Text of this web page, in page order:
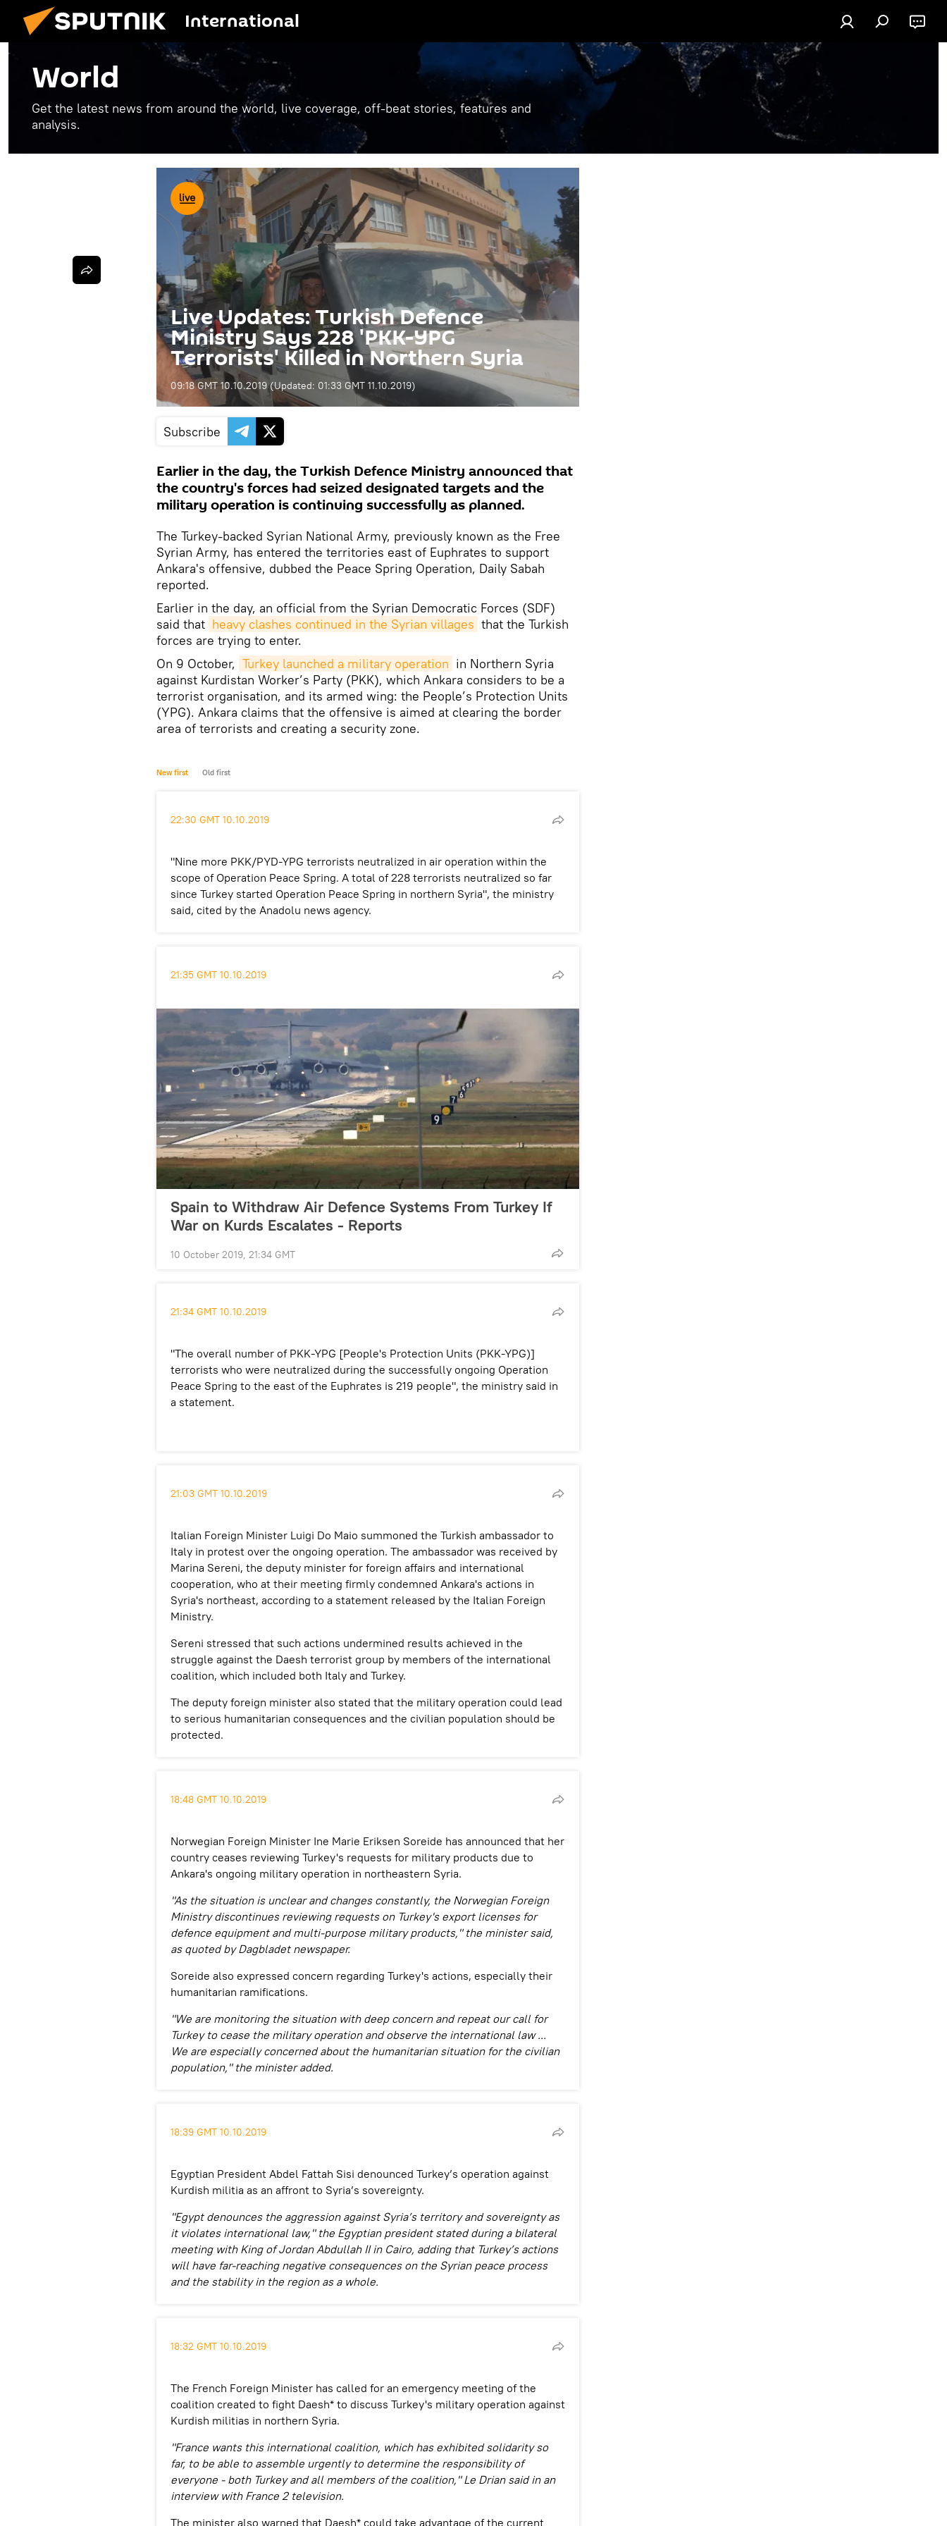
International
World
Get the latest news from around the world, live coverage, off-beat stories, features and
analysis.
Live Updates: Turkish Defence
Ministry Says 228 'PKK-YPG
Terrorists' Killed in Northern Syria
09:18 GMT 10.10.2019 (Updated: 01:33 GMT 11.10.2019)
Subscribe
Earlier in the day, the Turkish Defence Ministry announced that
the country's forces had seized designated targets and the
military operation is continuing successfully as planned.
The Turkey-backed Syrian National Army, previously known as the Free
Syrian Army, has entered the territories east of Euphrates to support
Ankara's offensive, dubbed the Peace Spring Operation, Daily Sabah
reported.
Earlier in the day, an official from the Syrian Democratic Forces (SDF)
said that heavy clashes continued in the Syrian villages that the Turkish
forces are trying to enter.
On 9 October, Turkey launched a military operation in Northern Syria
against Kurdistan Worker’s Party (PKK), which Ankara considers to be a
terrorist organisation, and its armed wing: the People’s Protection Units
(YPG). Ankara claims that the offensive is aimed at clearing the border
area of terrorists and creating a security zone.
New first Old first
22:30 GMT 10.10.2019
"Nine more PKK/PYD-YPG terrorists neutralized in air operation within the
scope of Operation Peace Spring. A total of 228 terrorists neutralized so far
since Turkey started Operation Peace Spring in northern Syria", the ministry
said, cited by the Anadolu news agency.
21:35 GMT 10.10.2019
Spain to Withdraw Air Defence Systems From Turkey If
War on Kurds Escalates - Reports
10 October 2019, 21:34 GMT
21:34 GMT 10.10.2019
"The overall number of PKK-YPG [People's Protection Units (PKK-YPG)]
terrorists who were neutralized during the successfully ongoing Operation
Peace Spring to the east of the Euphrates is 219 people", the ministry said in
a statement.
21:03 GMT 10.10.2019
Italian Foreign Minister Luigi Do Maio summoned the Turkish ambassador to
Italy in protest over the ongoing operation. The ambassador was received by
Marina Sereni, the deputy minister for foreign affairs and international
cooperation, who at their meeting firmly condemned Ankara's actions in
Syria's northeast, according to a statement released by the Italian Foreign
Ministry.
Sereni stressed that such actions undermined results achieved in the
struggle against the Daesh terrorist group by members of the international
coalition, which included both Italy and Turkey.
The deputy foreign minister also stated that the military operation could lead
to serious humanitarian consequences and the civilian population should be
protected.
18:48 GMT 10.10.2019
Norwegian Foreign Minister Ine Marie Eriksen Soreide has announced that her
country ceases reviewing Turkey's requests for military products due to
Ankara's ongoing military operation in northeastern Syria.
"As the situation is unclear and changes constantly, the Norwegian Foreign
Ministry discontinues reviewing requests on Turkey's export licenses for
defence equipment and multi-purpose military products," the minister said,
as quoted by Dagbladet newspaper.
Soreide also expressed concern regarding Turkey's actions, especially their
humanitarian ramifications.
"We are monitoring the situation with deep concern and repeat our call for
Turkey to cease the military operation and observe the international law ...
We are especially concerned about the humanitarian situation for the civilian
population," the minister added.
18:39 GMT 10.10.2019
Egyptian President Abdel Fattah Sisi denounced Turkey’s operation against
Kurdish militia as an affront to Syria’s sovereignty.
"Egypt denounces the aggression against Syria’s territory and sovereignty as
it violates international law," the Egyptian president stated during a bilateral
meeting with King of Jordan Abdullah II in Cairo, adding that Turkey’s actions
will have far-reaching negative consequences on the Syrian peace process
and the stability in the region as a whole.
18:32 GMT 10.10.2019
The French Foreign Minister has called for an emergency meeting of the
coalition created to fight Daesh* to discuss Turkey's military operation against
Kurdish militias in northern Syria.
"France wants this international coalition, which has exhibited solidarity so
far, to be able to assemble urgently to determine the responsibility of
everyone - both Turkey and all members of the coalition," Le Drian said in an
interview with France 2 television.
The minister also warned that Daesh* could take advantage of the current